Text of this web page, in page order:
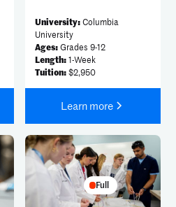
University:Columbia
University
Ages:Grades 9-12
Length:1-Week
Tuition:$2,950
Learn more
Full